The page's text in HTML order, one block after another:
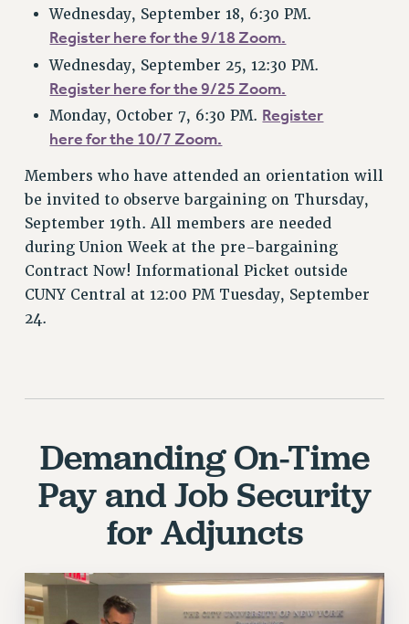
ADVOCACY
CONFERENCE/CONVENTION
FORUM
HEARING
MEETING
PARTY/SOCIAL
TRAINING
CUNY BOARD OF TRUSTEES HEARINGS
Rights
RIGHTS
HEO RIGHTS AND BENEFITS
CLT RIGHTS AND BENEFITS
LIBRARY FACULTY RIGHTS AND BENEFITS
ACADEMIC FREEDOM
PART-TIMER RIGHTS & BENEFITS
DOWNLOAD BACKPAY ESTIMATOR
Wednesday, September 18, 6:30 PM.
Register here for the 9/18 Zoom.
Wednesday, September 25, 12:30 PM.
Register here for the 9/25 Zoom.
Monday, October 7, 6:30 PM. Register
here for the 10/7 Zoom.
Members who have attended an orientation will
be invited to observe bargaining on Thursday,
September 19th. All members are needed
during Union Week at the pre-bargaining
Contract Now! Informational Picket outside
CUNY Central at 12:00 PM Tuesday, September
24.
Demanding On-Time
Pay and Job Security
for Adjuncts